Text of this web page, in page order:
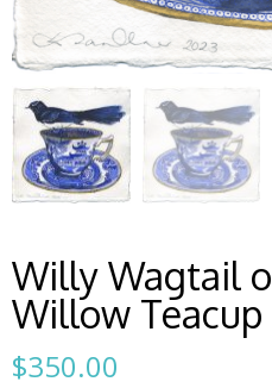
Willy Wagtail
Willow
$350.00